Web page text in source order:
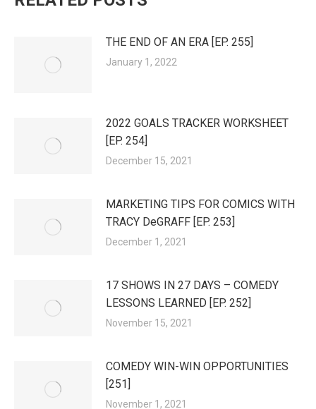
THE END OF AN ERA [EP. 255]
January 1, 2022
2022 GOALS TRACKER WORKSHEET
[EP. 254]
December 15, 2021
MARKETING TIPS FOR COMICS WITH
TRACY DeGRAFF [EP. 253]
December 1, 2021
17 SHOWS IN 27 DAYS – COMEDY
LESSONS LEARNED [EP. 252]
November 15, 2021
COMEDY WIN-WIN OPPORTUNITIES
[251]
November 1, 2021